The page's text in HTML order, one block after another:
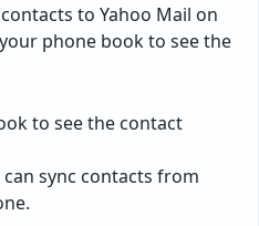
to Yahoo Mail on
phone book to see the
sync contacts from